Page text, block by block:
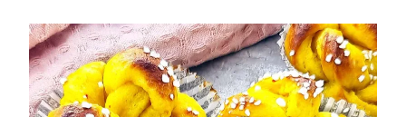
Sausage
Stroganoff